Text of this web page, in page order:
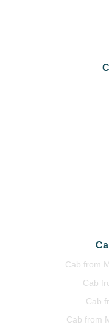
Cab from
Cab
Cab
Cab from